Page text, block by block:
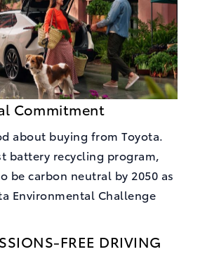
Commitment
about buying from Toyota.
battery recycling program,
be carbon neutral by 2050 as
Environmental Challenge
FREE DRIVING